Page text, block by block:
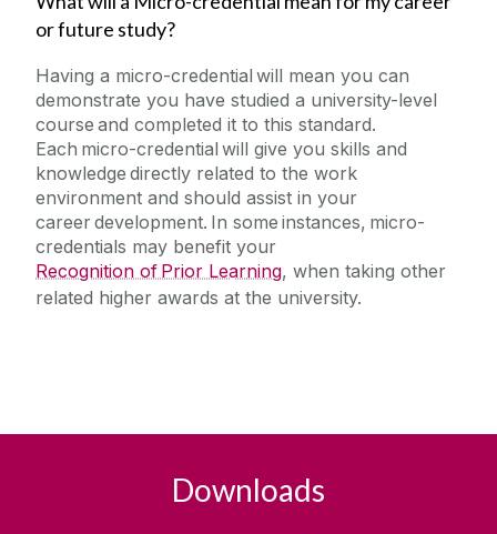
or future study?
Having a micro-credential will mean you can
demonstrate you have studied a university-level
course and completed it to this standard.
Each micro-credential will give you skills and
knowledge directly related to the work
environment and should assist in your
career development. In some instances, micro-
credentials may benefit your
Recognition of Prior Learning, when taking other
related higher awards at the university.
Downloads